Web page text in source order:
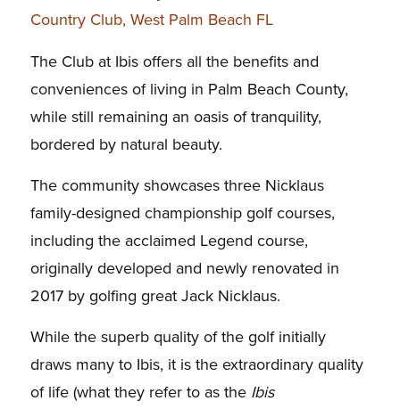
Country Club, West Palm Beach FL
The Club at Ibis offers all the benefits and
conveniences of living in Palm Beach County,
while still remaining an oasis of tranquility,
bordered by natural beauty.
The community showcases three Nicklaus
family-designed championship golf courses,
including the acclaimed Legend course,
originally developed and newly renovated in
2017 by golfing great Jack Nicklaus.
While the superb quality of the golf initially
draws many to Ibis, it is the extraordinary quality
of life (what they refer to as the Ibis